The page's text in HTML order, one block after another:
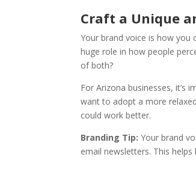
Craft a Unique
Your brand voice is how you
huge role in how people
of both?
For Arizona businesses, it’s
want to adopt a more
could work better.
Branding Tip: Your brand
email newsletters. This